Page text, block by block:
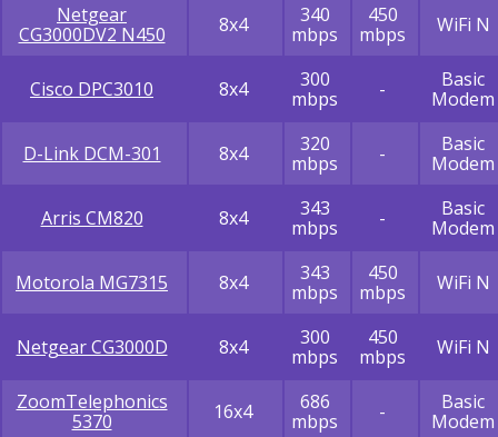
Netgear
CG3000DV2 N450
8x4
340
mbps
450
mbps
WiFi N
Cisco DPC3010 8x4
300
mbps
-
Basic
Modem
D-Link DCM-301 8x4
320
mbps
-
Basic
Modem
Arris CM820 8x4
343
mbps
-
Basic
Modem
Motorola MG7315 8x4
343
mbps
450
mbps
WiFi N
Netgear CG3000D 8x4
300
mbps
450
mbps
WiFi N
ZoomTelephonics
5370
16x4
686
mbps
-
Basic
Modem